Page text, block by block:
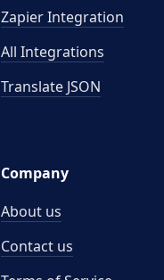
Zapier Integration
All Integrations
Translate JSON
Company
About us
Contact us